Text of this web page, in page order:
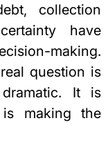
collection
have
making.
question is
It is
making the